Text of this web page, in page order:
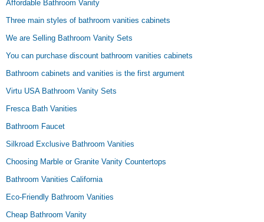
Affordable Bathroom Vanity
Three main styles of bathroom vanities cabinets
We are Selling Bathroom Vanity Sets
You can purchase discount bathroom vanities cabinets
Bathroom cabinets and vanities is the first argument
Virtu USA Bathroom Vanity Sets
Fresca Bath Vanities
Bathroom Faucet
Silkroad Exclusive Bathroom Vanities
Choosing Marble or Granite Vanity Countertops
Bathroom Vanities California
Eco-Friendly Bathroom Vanities
Cheap Bathroom Vanity